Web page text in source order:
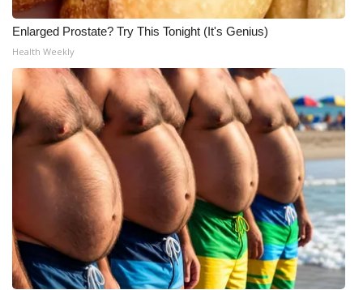
Mobile App
WCBI – On-Air Guest Rules
ADVERTISE
Broadcast & Digital
Outdoor Media
Video Services of WCBI
WCBI Payment Portal
Enlarged Prostate? Try This Tonight (It's Genius)
Health Weekly